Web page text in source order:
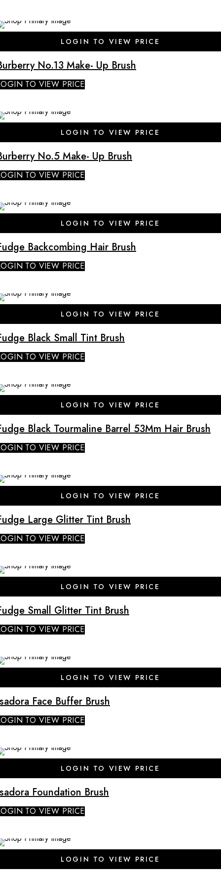
LOGIN TO VIEW PRICE
No.13 Make- Up Brush
TO VIEW PRICE
LOGIN TO VIEW PRICE
No.5 Make- Up Brush
TO VIEW PRICE
LOGIN TO VIEW PRICE
Backcombing Hair Brush
TO VIEW PRICE
LOGIN TO VIEW PRICE
Black Small Tint Brush
TO VIEW PRICE
LOGIN TO VIEW PRICE
Black Tourmaline Barrel 53Mm Hair Brush
TO VIEW PRICE
LOGIN TO VIEW PRICE
Large Glitter Tint Brush
TO VIEW PRICE
LOGIN TO VIEW PRICE
Small Glitter Tint Brush
TO VIEW PRICE
LOGIN TO VIEW PRICE
Face Buffer Brush
TO VIEW PRICE
LOGIN TO VIEW PRICE
Foundation Brush
TO VIEW PRICE
LOGIN TO VIEW PRICE